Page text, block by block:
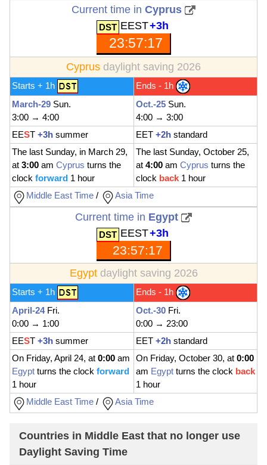
Current time in Cyprus
EEST+3h
23:57:19
Cyprus daylight saving 2026
Starts + 1h
Ends - 1h
March-29 Sun.
3:00 → 4:00
Oct.-25 Sun.
4:00 → 3:00
EEST +3h summer EET +2h standard
The last Sunday, in March 29,
at 3:00 am Cyprus turns the
clock forward 1 hour
The last Sunday, October 25,
at 4:00 am Cyprus turns the
clock back 1 hour
Middle East Time / Asia Time
Current time in Egypt
EEST+3h
23:57:19
Egypt daylight saving 2026
Starts + 1h
Ends - 1h
April-24Fri.
0:00 → 1:00
Oct.-30 Fri.
0:00 → 23:00
EEST +3h summer EET +2h standard
On Friday, April 24, at 0:00 am
Egypt turns the clock forward
1 hour
On Friday, October 30, at 0:00
am Egypt turns the clock back
1 hour
Middle East Time / Asia Time
Countries in Middle East that no longer use
Daylight Saving Time